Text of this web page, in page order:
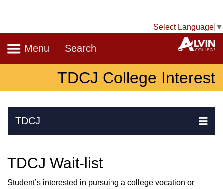
Select Language ▼
Navigation
Menu Search
TDCJ College Interest
TDCJ
Skip Navigation
TDCJ Wait-list
Student’s interested in pursuing a college vocation or